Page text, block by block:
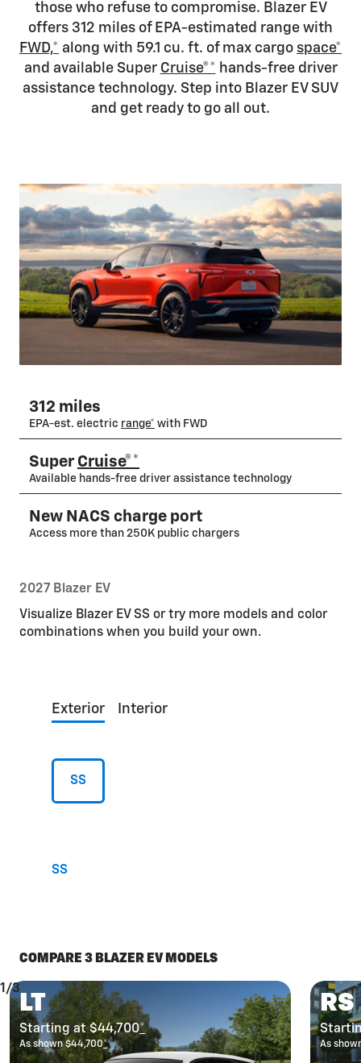
those who refuse to compromise. Blazer EV
offers 312 miles of EPA-estimated range with
FWD,* along with 59.1 cu. ft. of max cargo space*
and available Super Cruise®* hands-free driver
assistance technology. Step into Blazer EV SUV
and get ready to go all out.
312 miles
EPA-est. electric range* with FWD
Super Cruise®*
Available hands-free driver assistance technology
New NACS charge port
Access more than 250K public chargers
2027 Blazer EV
Visualize Blazer EV SS or try more models and color
combinations when you build your own.
Exterior Interior
SS
SS
COMPARE 3 BLAZER EV MODELS
LT
Starting at $44,700*
As shown $44,700*
RS
As
1/3